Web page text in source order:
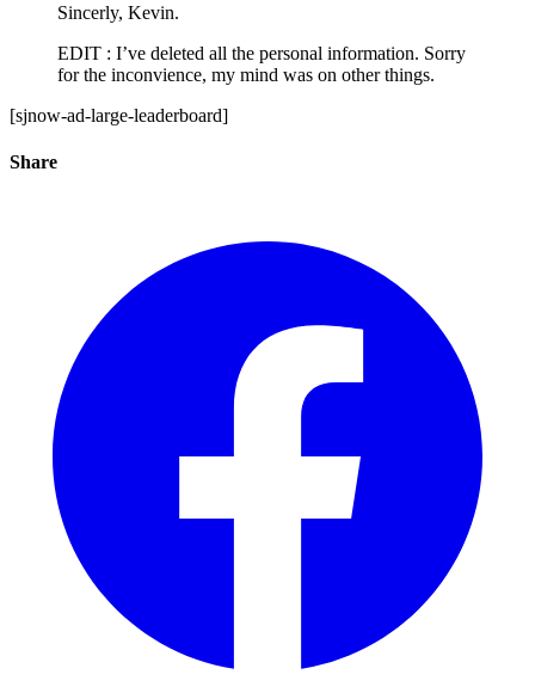
Sincerly, Kevin.
EDIT : I’ve deleted all the personal information. Sorry
for the inconvience, my mind was on other things.
[sjnow-ad-large-leaderboard]
Share